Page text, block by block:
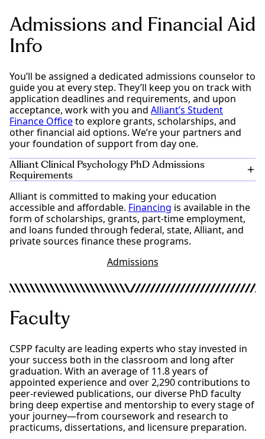
Admissions and Financial Aid
Info
You’ll be assigned a dedicated admissions counselor to
guide you at every step. They’ll keep you on track with
application deadlines and requirements, and upon
acceptance, work with you and Alliant’s Student
Finance Officeto explore grants, scholarships, and
other financial aid options. We’re your partners and
your foundation of support from day one.
Alliant Clinical Psychology PhD Admissions
Requirements
Bachelor’s degree from a regionally accredited
institution
Preparation in Psychology: One of the following
three options must be completed prior to
matriculation:
will not fulfill this requirement)
Psychology Test
grade of “C” or better:
Statistics
Abnormal Psychology or Psychopathology
Experimental Psychology/Research Methods in
Psychology
Physiological Psychology, Learning/Memory,
Cognitive Psychology or Sensation/Perception
Complete online application atapply.alliant.edu
Essay (5-7 pages; contact an Admissions Counselor
for details)
Resume
Two Letters of Recommendation
Alliant is committed to making your education
accessible and affordable. Financing is available in the
form of scholarships, grants, part-time employment,
and loans funded through federal, state, Alliant, and
private sources finance these programs.
Admissions
Faculty
CSPP faculty are leading experts who stay invested in
your success both in the classroom and long after
graduation. With an average of 11.8 years of
appointed experience and over 2,290 contributions to
peer-reviewed publications, our diverse PhD faculty
bring deep expertise and mentorship to every stage of
your journey—from coursework and research to
practicums, dissertations, and licensure preparation.